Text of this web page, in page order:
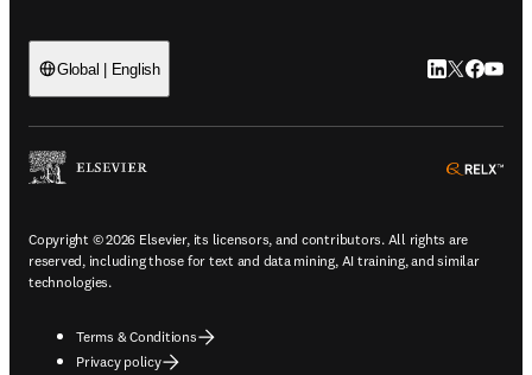
Global | English LinkedIn
Twitter
Copyright © 2026 Elsevier, its licensors, and contributors. All rights are
reserved, including those for text and data mining, AI training, and similar
technologies.
Terms & Conditions
Privacy policy